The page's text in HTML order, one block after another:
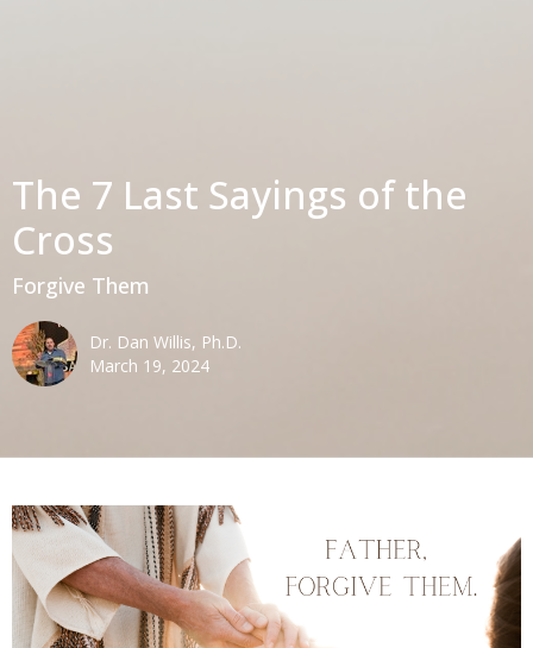
The 7 Last Sayings of the
Cross
Forgive Them
Dr. Dan Willis, Ph.D.
March 19, 2024